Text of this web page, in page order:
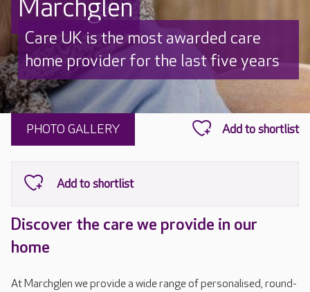
Marchglen
Discover why Care UK is trusted to
care by over 16,000 families
PHOTO GALLERY
Discover the care we provide in our
home
At Marchglen we provide a wide range of personalised, round-